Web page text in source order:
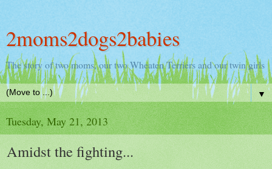
2moms2dogs2babies
The story of two moms, our two Wheaten Terriers and our twin girls
▼
Tuesday, May 21, 2013
Amidst the fighting...